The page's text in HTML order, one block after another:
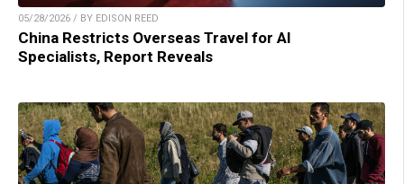
05/28/2026 / BY EDISON REED
China Restricts Overseas Travel for AI
Specialists, Report Reveals